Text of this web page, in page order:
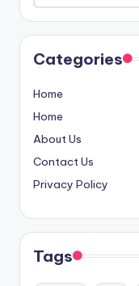
Categories
Home
Home
About Us
Contact Us
Privacy Policy
Tags